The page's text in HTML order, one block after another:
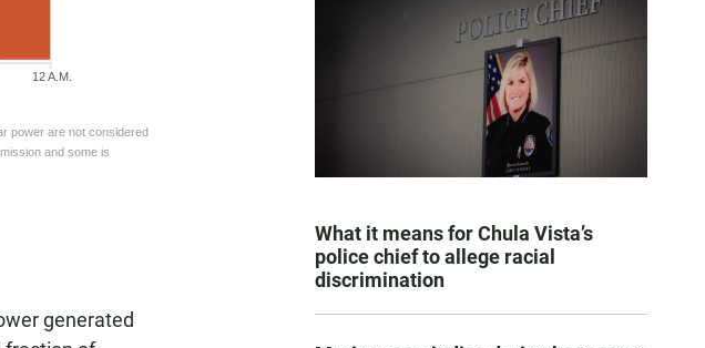
generated
What it means for Chula Vista’s
police chief to allege racial
discrimination